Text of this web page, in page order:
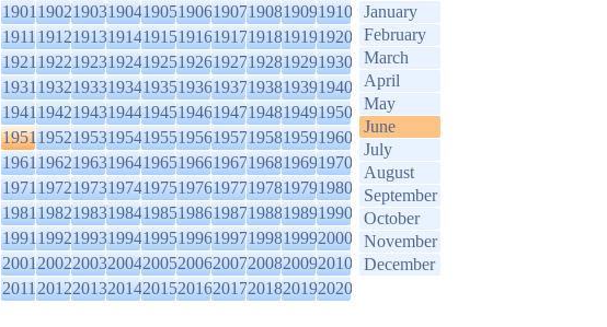
1901190219031904190519061907190819091910
1911191219131914191519161917191819191920
1921192219231924192519261927192819291930
1931193219331934193519361937193819391940
1941194219431944194519461947194819491950
1951195219531954195519561957195819591960
1961196219631964196519661967196819691970
1971197219731974197519761977197819791980
1981198219831984198519861987198819891990
1991199219931994199519961997199819992000
2001200220032004200520062007200820092010
2011201220132014201520162017201820192020
January
February
March
April
May
June
July
August
September
October
November
December